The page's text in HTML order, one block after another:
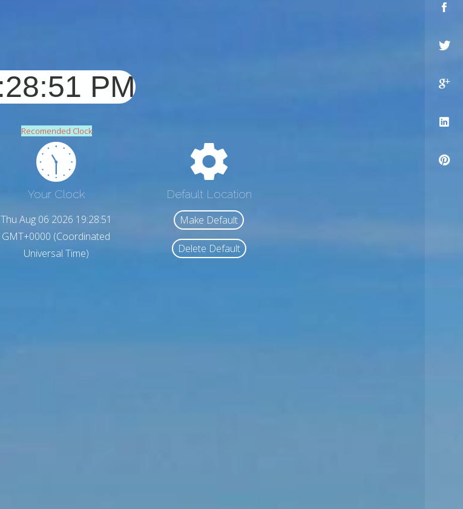
Recomended Clock
Your Clock
Thu Aug 06 2026 19:28:53
GMT+0000 (Coordinated
Universal Time)
Default Location
Make Default
Delete Default